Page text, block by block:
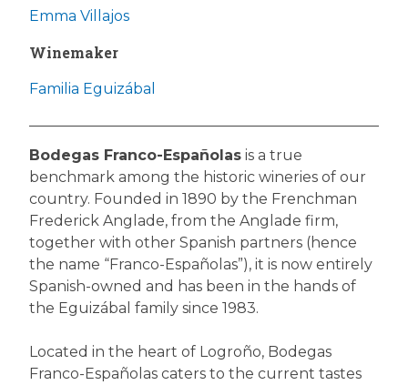
Emma Villajos
Winemaker
Familia Eguizábal
Bodegas Franco-Españolas is a true
benchmark among the historic wineries of our
country. Founded in 1890 by the Frenchman
Frederick Anglade, from the Anglade firm,
together with other Spanish partners (hence
the name “Franco-Españolas”), it is now entirely
Spanish-owned and has been in the hands of
the Eguizábal family since 1983.
Located in the heart of Logroño, Bodegas
Franco-Españolas caters to the current tastes